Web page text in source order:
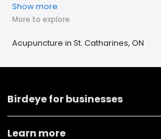
Show more
More to explore
Acupuncture in St. Catharines, ON
Birdeye for businesses
Learn more